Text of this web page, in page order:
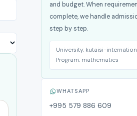
and budget. When
complete, we handle
step by step.
University: kutaisi-
Program: mathematics
WHATSAPP
+995 579 886 609